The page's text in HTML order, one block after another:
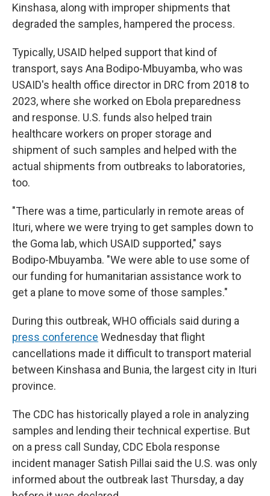
Kinshasa, along with improper shipments that
degraded the samples, hampered the process.
Typically, USAID helped support that kind of
transport, says Ana Bodipo-Mbuyamba, who was
USAID's health office director in DRC from 2018 to
2023, where she worked on Ebola preparedness
and response. U.S. funds also helped train
healthcare workers on proper storage and
shipment of such samples and helped with the
actual shipments from outbreaks to laboratories,
too.
"There was a time, particularly in remote areas of
Ituri, where we were trying to get samples down to
the Goma lab, which USAID supported," says
Bodipo-Mbuyamba. "We were able to use some of
our funding for humanitarian assistance work to
get a plane to move some of those samples."
During this outbreak, WHO officials said during a
press conference Wednesday that flight
cancellations made it difficult to transport material
between Kinshasa and Bunia, the largest city in Ituri
province.
The CDC has historically played a role in analyzing
samples and lending their technical expertise. But
on a press call Sunday, CDC Ebola response
incident manager Satish Pillai said the U.S. was only
informed about the outbreak last Thursday, a day